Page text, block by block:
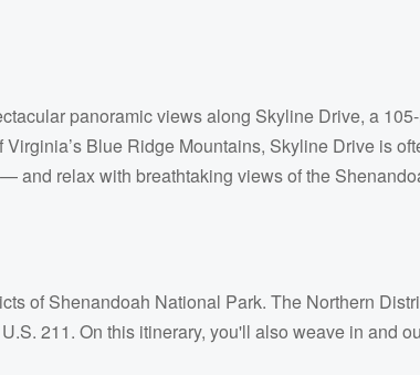
panoramic views along Skyline Drive, a
Blue Ridge Mountains, Skyline Drive is
and relax with breathtaking views of the
of Shenandoah National Park. The Northern
211. On this itinerary, you'll also weave in and